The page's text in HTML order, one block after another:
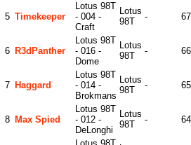
5 Timekeeper
Lotus 98T
- 004 -
Craft
Lotus
98T
- 67
6 R3dPanther
Lotus 98T
- 016 -
Dome
Lotus
98T
- 66
7 Haggard
Lotus 98T
- 014 -
Brokmans
Lotus
98T
- 65
8 Max Spied
Lotus 98T
- 012 -
DeLonghi
Lotus
98T
- 64